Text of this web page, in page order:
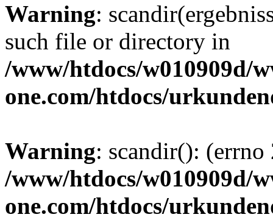
Warning:
such file or directory in
/www/htdocs/w010909d/
one.com/htdocs/
Warning: scandir():
/www/htdocs/w010909d/
one.com/htdocs/